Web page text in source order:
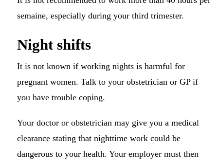
semaine, especially during your third trimester.
Night shifts
It is not known if working nights is harmful for
pregnant women. Talk to your obstetrician or GP if
you have trouble coping.
Your doctor or obstetrician may give you a medical
clearance stating that nighttime work could be
dangerous to your health. Your employer must then